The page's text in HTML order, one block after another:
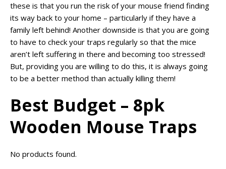
these is that you run the risk of your mouse friend finding
its way back to your home – particularly if they have a
family left behind! Another downside is that you are going
to have to check your traps regularly so that the mice
aren’t left suffering in there and becoming too stressed!
But, providing you are willing to do this, it is always going
to be a better method than actually killing them!
Best Budget – 8pk
Wooden Mouse Traps
No products found.